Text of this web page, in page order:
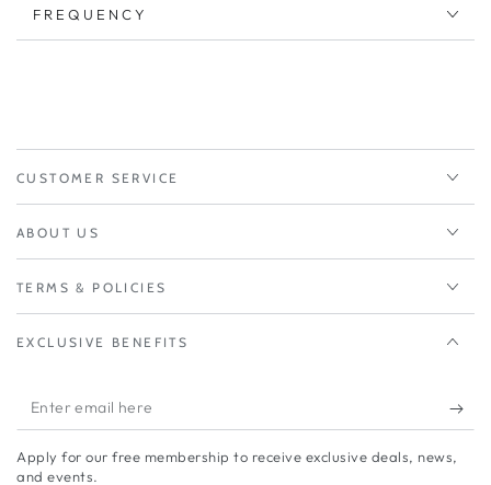
FREQUENCY
CUSTOMER SERVICE
ABOUT US
TERMS & POLICIES
EXCLUSIVE BENEFITS
Enter
email
here
Apply for our free membership to receive exclusive deals, news,
and events.